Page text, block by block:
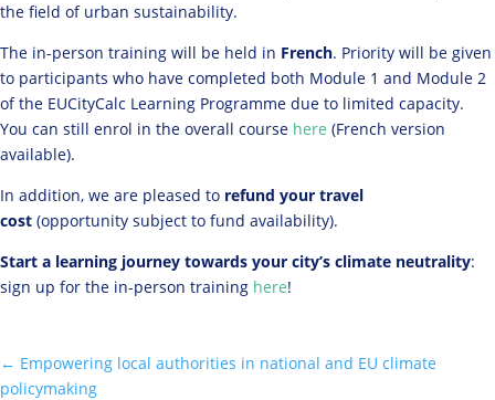
the field of urban sustainability.
The in-person training will be held in French. Priority will be given
to participants who have completed both Module 1 and Module 2
of the EUCityCalc Learning Programme due to limited capacity.
You can still enrol in the overall course here (French version
available).
In addition, we are pleased to refund your travel
cost (opportunity subject to fund availability).
Start a learning journey towards your city’s climate neutrality:
sign up for the in-person training here!
← Empowering local authorities in national and EU climate
policymaking